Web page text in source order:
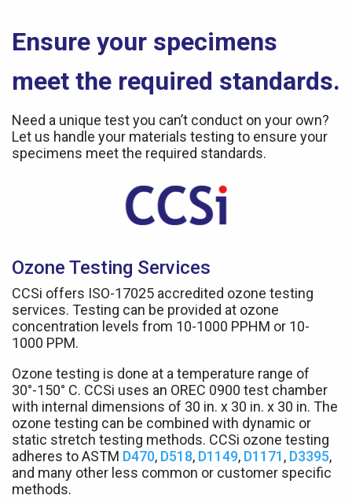
Ensure your specimens
meet the required standards.
Need a unique test you can’t conduct on your own?
Let us handle your materials testing to ensure your
specimens meet the required standards.
Ozone Testing Services
CCSi offers ISO-17025 accredited ozone testing
services. Testing can be provided at ozone
concentration levels from 10-1000 PPHM or 10-
1000 PPM.
Ozone testing is done at a temperature range of
30°-150° C. CCSi uses an OREC 0900 test chamber
with internal dimensions of 30 in. x 30 in. x 30 in. The
ozone testing can be combined with dynamic or
static stretch testing methods. CCSi ozone testing
adheres to ASTM D470, D518, D1149, D1171, D3395,
and many other less common or customer specific
methods.